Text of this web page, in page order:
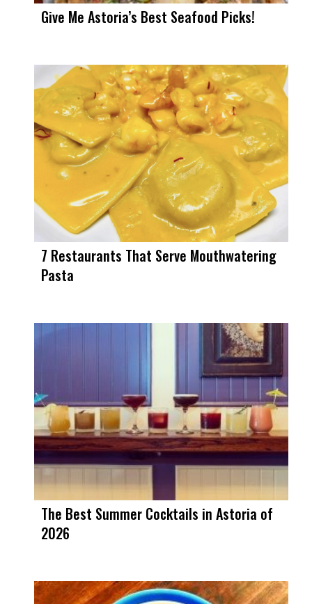
Give Me Astoria’s Best Seafood Picks!
7 Restaurants That Serve Mouthwatering
Pasta
The Best Summer Cocktails in Astoria of
2026